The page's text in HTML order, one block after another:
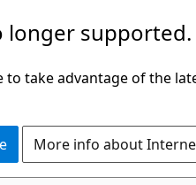
longer supported.
take advantage of the
More info about